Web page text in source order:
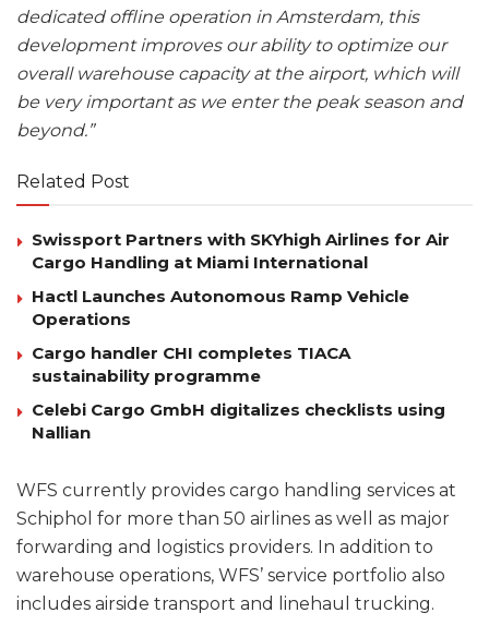
dedicated offline operation in Amsterdam, this
development improves our ability to optimize our
overall warehouse capacity at the airport, which will
be very important as we enter the peak season and
beyond.”
Related Post
Swissport Partners with SKYhigh Airlines for Air
Cargo Handling at Miami International
Hactl Launches Autonomous Ramp Vehicle
Operations
Cargo handler CHI completes TIACA
sustainability programme
Celebi Cargo GmbH digitalizes checklists using
Nallian
WFS currently provides cargo handling services at
Schiphol for more than 50 airlines as well as major
forwarding and logistics providers. In addition to
warehouse operations, WFS’ service portfolio also
includes airside transport and linehaul trucking.